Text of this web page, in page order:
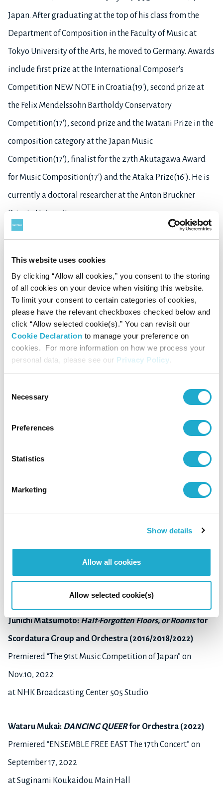
This website uses cookies
By clicking “Allow all cookies,” you consent to the storing
of all cookies on your device when visiting this website.
To limit your consent to certain categories of cookies,
please have the relevant checkboxes checked below and
click “Allow selected cookie(s).” You can revisit our
Cookie Declaration to manage your preference on
cookies. For more information on how we process your
personal data, please see our Privacy Policy.
Selection
Necessary
Preferences
Statistics
Marketing
Show details
Allow all cookies
Allow selected cookie(s)
Japan. After graduating at the top of his class from the
Department of Composition in the Faculty of Music at
Tokyo University of the Arts, he moved to Germany. Awards
include first prize at the International Composer's
Competition NEW NOTE in Croatia(19'), second prize at
the Felix Mendelssohn Bartholdy Conservatory
Competition(17'), second prize and the Iwatani Prize in the
composition category at the Japan Music
Competition(17'), finalist for the 27th Akutagawa Award
for Music Composition(17') and the Ataka Prize(16'). He is
currently a doctoral researcher at the Anton Bruckner
Private University.
1.On Wednesday, March 8, 2023, the three members of the
selection committee, after careful consideration, came to a
decision on the three nominated works by online. These
were chosen from among orchestral pieces created by
Japanese composers that were first performed in Japan or
abroad during the period from January 1, 2022 to
December 31, 2022, based on the music score and the
Yasutaki Inamori, Kunitaka Kokaji and Yukiko Watanabe.
(2021-22)
Premiered “Subscription Concert for the Introduction of
by the Geidai Philharmonia Orchestra, Tokyo” on May 21,
Junichi Matsumoto: Half-Forgotten Floors, or Roomsfor
Scordatura Group and Orchestra (2016/2018/2022)
Premiered “The 91st Music Competition of Japan” on
Nov.10, 2022
at NHK Broadcasting Center 505 Studio
Wataru Mukai: DANCING QUEERfor Orchestra (2022)
Premiered “ENSEMBLE FREE EAST The 17th Concert” on
September 17, 2022
at Suginami Koukaidou Main Hall